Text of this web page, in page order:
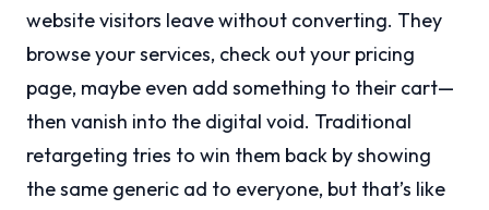
website visitors leave without converting. They
browse your services, check out your pricing
page, maybe even add something to their cart—
then vanish into the digital void. Traditional
retargeting tries to win them back by showing
the same generic ad to everyone, but that’s like